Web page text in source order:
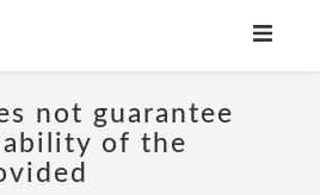
not guarantee
of the